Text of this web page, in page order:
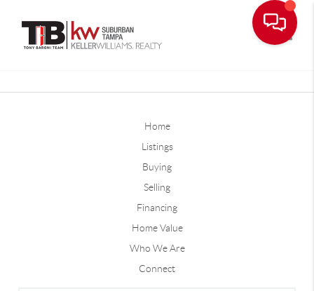
Home
Listings
Buying
Selling
Financing
Home Value
Who We Are
Connect